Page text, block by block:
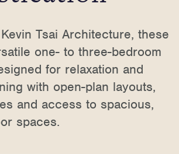
Tsai Architecture, these
one- to three-bedroom
for relaxation and
with open-plan layouts,
and access to spacious,
spaces.